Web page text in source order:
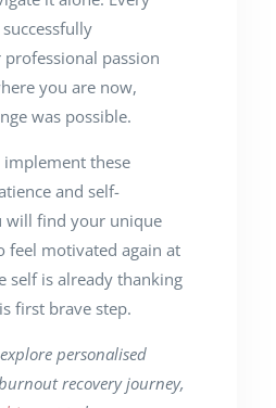
passion
you are now,
was possible.
these
and self-
will find your unique
feel motivated again at
self is already thanking
first brave step.
personalised
recovery journey,